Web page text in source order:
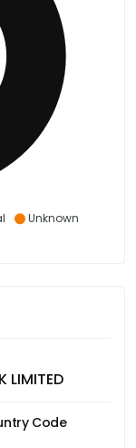
Unknown
LIMITED
Code